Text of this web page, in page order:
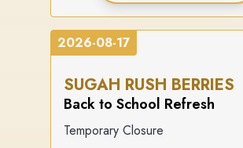
2026-08-17
SUGAH RUSH BERRIES
Back to School Refresh
Temporary Closure